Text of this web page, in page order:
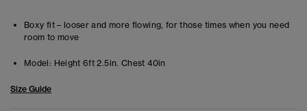
Boxy fit – looser and more flowing, for those times when you need
room to move
Model: Height 6ft 2.5in. Chest 40in
Size Guide